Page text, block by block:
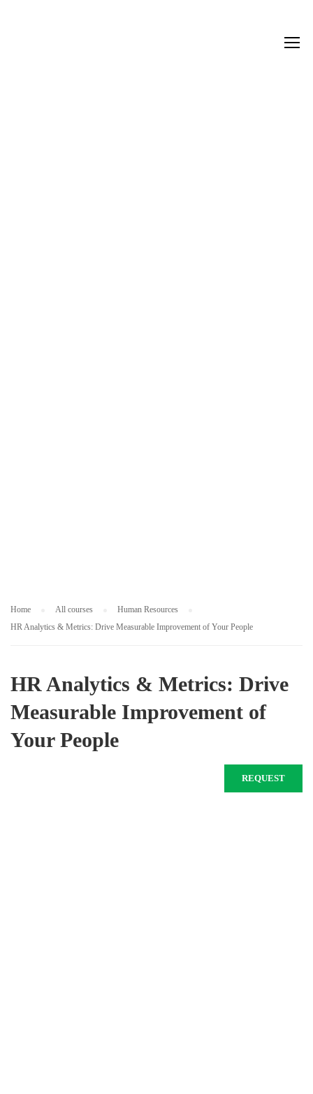
Home All courses
Human Resources
HR Analytics & Metrics: Drive Measurable Improvement of Your People
HR Analytics & Metrics: Drive
Measurable Improvement of
Your People
REQUEST